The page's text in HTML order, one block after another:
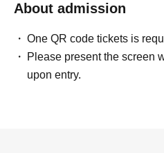
About admission
One QR code tickets is
Please present the screen
upon entry.